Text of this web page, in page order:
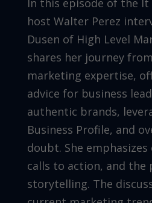
host Walter Perez
Dusen of High Level
shares her journey
marketing expertise,
advice for business
authentic brands,
Business Profile, and
doubt. She
calls to action, and the
storytelling. The